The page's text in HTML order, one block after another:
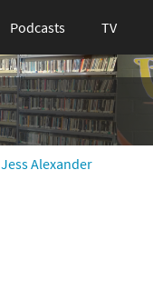
Podcasts TV
Jess Alexander